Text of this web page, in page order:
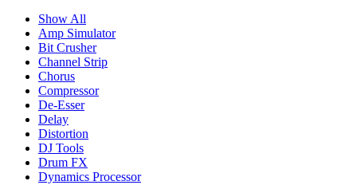
Show All
Amp Simulator
Bit Crusher
Channel Strip
Chorus
Compressor
De-Esser
Delay
Distortion
DJ Tools
Drum FX
Dynamics Processor